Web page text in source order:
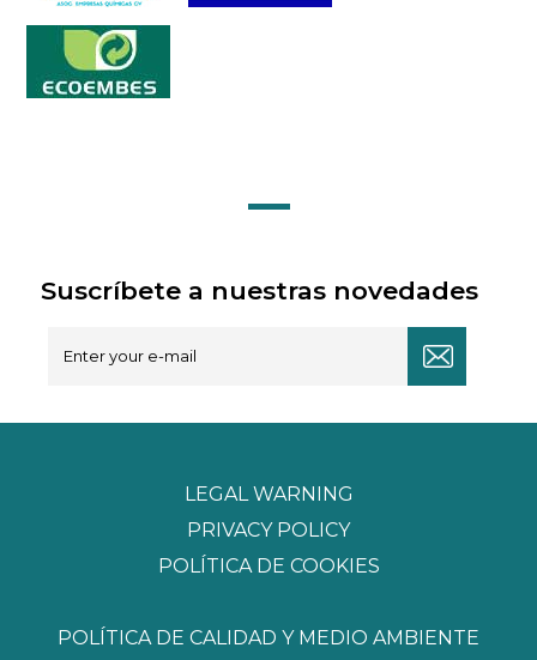
Suscríbete a nuestras novedades
LEGAL WARNING
PRIVACY POLICY
POLÍTICA DE COOKIES
POLÍTICA DE CALIDAD Y MEDIO AMBIENTE